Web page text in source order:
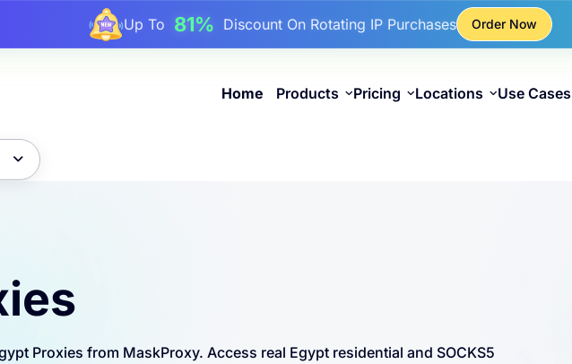
Up To 17%Bonus Discount On Top-Ups
Up To25%Discount On Static IP Purchases
Order Now
Home Products Pricing Locations Use Cases

Proxies from MaskProxy. Access real Egypt residential and SOCKS5